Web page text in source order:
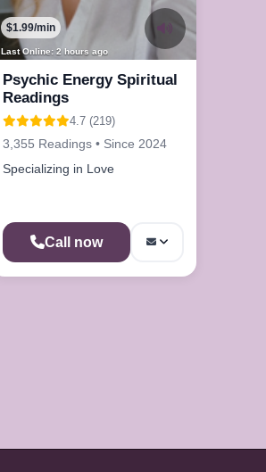
Last Online: 2 hours ago
$1.99/min
Psychic Energy Spiritual
Readings
4.7 (219)
3,355 Readings • Since 2024
Specializing in Love
Call now